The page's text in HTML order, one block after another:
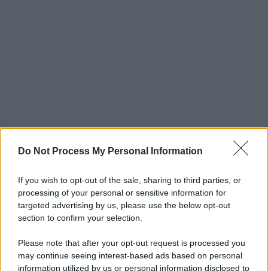
Do Not Process My Personal Information
If you wish to opt-out of the sale, sharing to third parties, or
processing of your personal or sensitive information for
targeted advertising by us, please use the below opt-out
section to confirm your selection.
Please note that after your opt-out request is processed you
may continue seeing interest-based ads based on personal
information utilized by us or personal information disclosed to